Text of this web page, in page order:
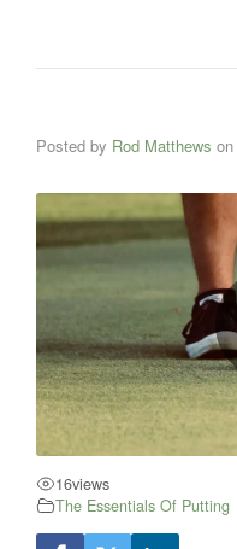
Posted by Rod Matthews on
16views
The Essentials Of Putting